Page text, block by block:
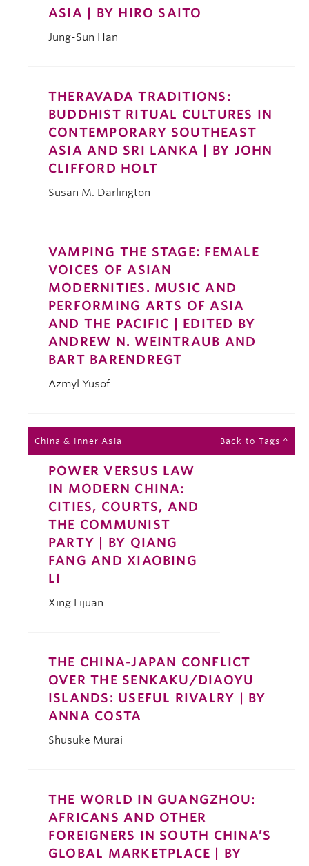
ASIA | BY HIRO SAITO
Jung-Sun Han
THERAVADA TRADITIONS:
BUDDHIST RITUAL CULTURES IN
CONTEMPORARY SOUTHEAST
ASIA AND SRI LANKA | BY JOHN
CLIFFORD HOLT
Susan M. Darlington
VAMPING THE STAGE: FEMALE
VOICES OF ASIAN
MODERNITIES. MUSIC AND
PERFORMING ARTS OF ASIA
AND THE PACIFIC | EDITED BY
ANDREW N. WEINTRAUB AND
BART BARENDREGT
Azmyl Yusof
China & Inner Asia Back to Tags ^
POWER VERSUS LAW
IN MODERN CHINA:
CITIES, COURTS, AND
THE COMMUNIST
PARTY | BY QIANG
FANG AND XIAOBING
LI
Xing Lijuan
THE CHINA-JAPAN CONFLICT
OVER THE SENKAKU/DIAOYU
ISLANDS: USEFUL RIVALRY | BY
ANNA COSTA
Shusuke Murai
THE WORLD IN GUANGZHOU:
AFRICANS AND OTHER
FOREIGNERS IN SOUTH CHINA’S
GLOBAL MARKETPLACE | BY